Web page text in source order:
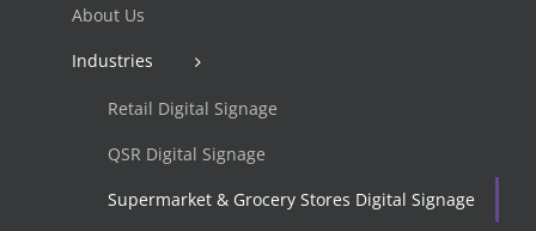
About Us
Industries
Retail Digital Signage
QSR Digital Signage
Supermarket & Grocery Stores Digital Signage